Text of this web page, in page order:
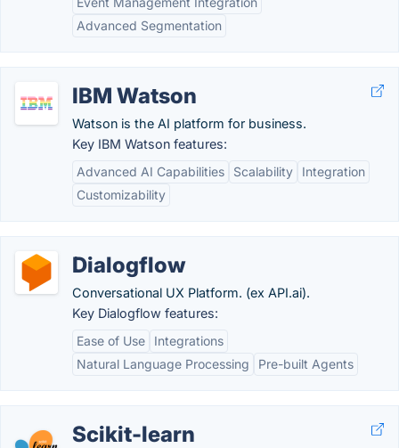
Advanced Segmentation
IBM Watson
Watson is the AI platform for business.
Key IBM Watson features:
Advanced AI Capabilities
Scalability
Integration
Customizability
Dialogflow
Conversational UX Platform. (ex API.ai).
Key Dialogflow features:
Ease of Use
Integrations
Natural Language Processing
Pre-built Agents
Scikit-learn